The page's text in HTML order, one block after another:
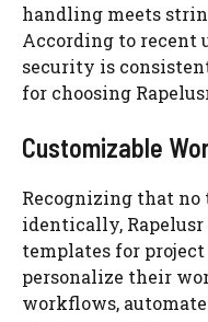
handling meets
According to recent
security is
for choosing
Customizable
Recognizing that no
identically,
templates for project
personalize their
workflows,